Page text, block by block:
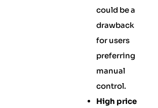
could be a
drawback
for users
preferring
manual
control.
High price